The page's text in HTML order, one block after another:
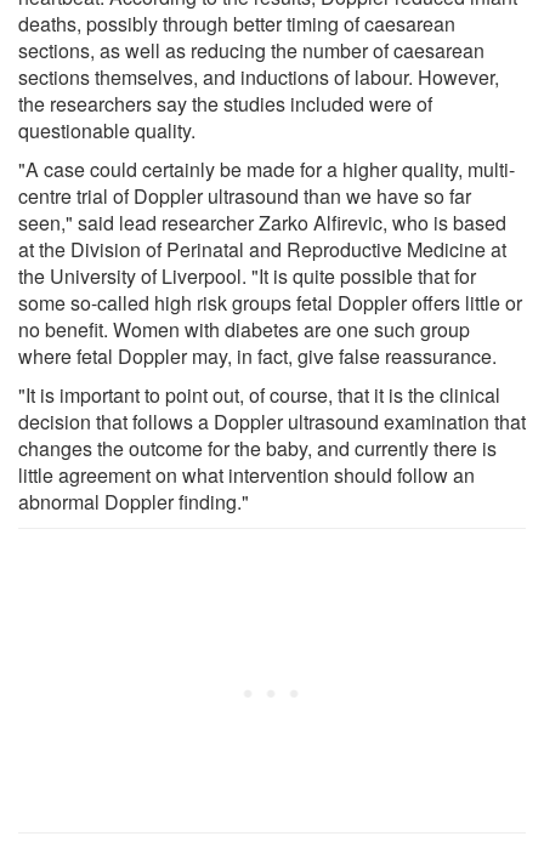
deaths, possibly through better timing of caesarean
sections, as well as reducing the number of caesarean
sections themselves, and inductions of labour. However,
the researchers say the studies included were of
questionable quality.
"A case could certainly be made for a higher quality, multi-
centre trial of Doppler ultrasound than we have so far
seen," said lead researcher Zarko Alfirevic, who is based
at the Division of Perinatal and Reproductive Medicine at
the University of Liverpool. "It is quite possible that for
some so-called high risk groups fetal Doppler offers little or
no benefit. Women with diabetes are one such group
where fetal Doppler may, in fact, give false reassurance.
"It is important to point out, of course, that it is the clinical
decision that follows a Doppler ultrasound examination that
changes the outcome for the baby, and currently there is
little agreement on what intervention should follow an
abnormal Doppler finding."